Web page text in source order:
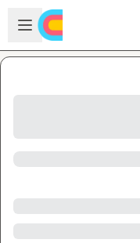
Skip to main content
Open sidebar